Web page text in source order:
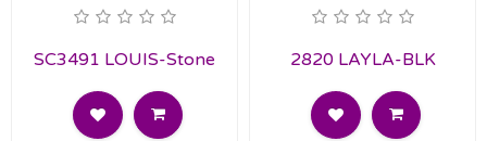
SC3491 LOUIS-Stone 2820 LAYLA-BLK